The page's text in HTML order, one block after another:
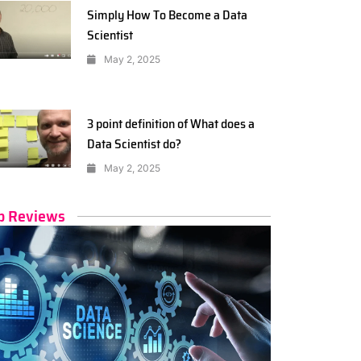
Simply How To Become a Data
Scientist
May 2, 2025
3 point definition of What does a
Data Scientist do?
May 2, 2025
Reviews